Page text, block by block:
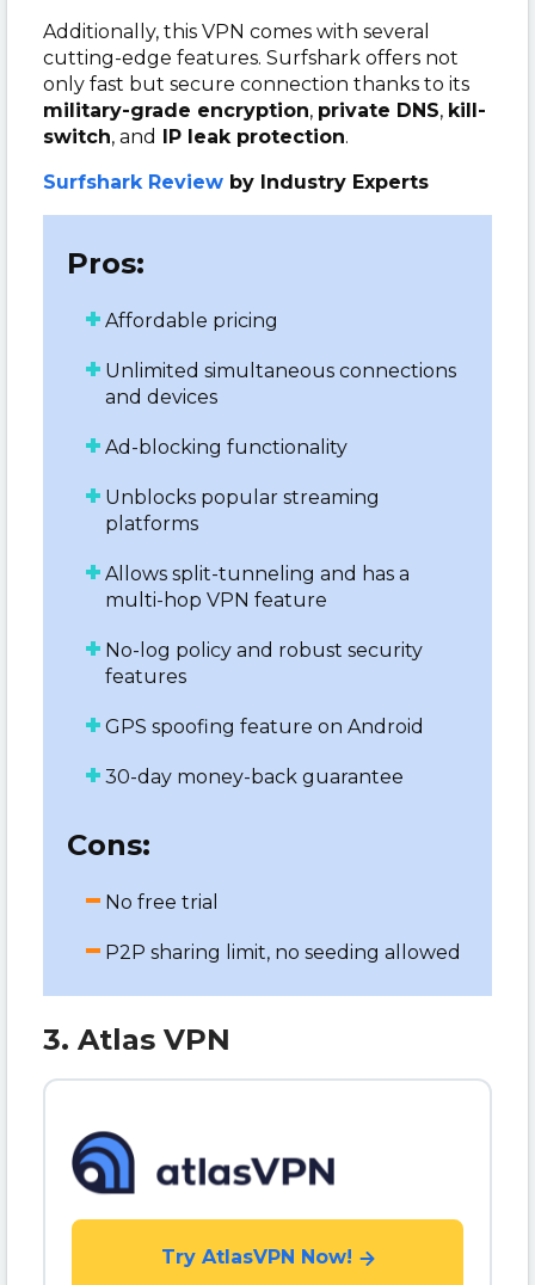
Additionally, this VPN comes with several
cutting-edge features. Surfshark offers not
only fast but secure connection thanks to its
military-grade encryption, private DNS, kill-
switch, and IP leak protection.
Surfshark Review by Industry Experts
Pros:
Affordable pricing
Unlimited simultaneous connections
and devices
Ad-blocking functionality
Unblocks popular streaming
platforms
Allows split-tunneling and has a
multi-hop VPN feature
No-log policy and robust security
features
GPS spoofing feature on Android
30-day money-back guarantee
Cons:
No free trial
P2P sharing limit, no seeding allowed
3. Atlas VPN
Try AtlasVPN Now!